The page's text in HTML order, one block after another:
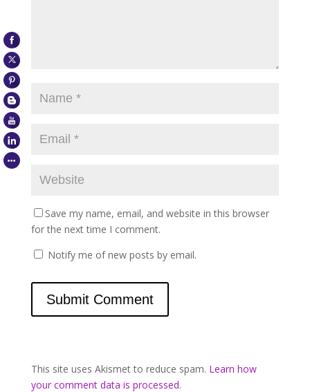
Save my name, email, and website in this browser
for the next time I comment.
Notify me of new posts by email.
This site uses Akismet to reduce spam. Learn how
your comment data is processed.